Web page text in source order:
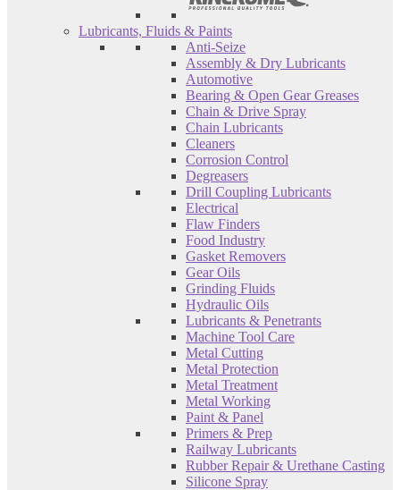
Lubricants, Fluids & Paints
Anti-Seize
Assembly & Dry Lubricants
Automotive
Bearing & Open Gear Greases
Chain & Drive Spray
Chain Lubricants
Cleaners
Corrosion Control
Degreasers
Drill Coupling Lubricants
Electrical
Flaw Finders
Food Industry
Gasket Removers
Gear Oils
Grinding Fluids
Hydraulic Oils
Lubricants & Penetrants
Machine Tool Care
Metal Cutting
Metal Protection
Metal Treatment
Metal Working
Paint & Panel
Primers & Prep
Railway Lubricants
Rubber Repair & Urethane Casting
Silicone Spray